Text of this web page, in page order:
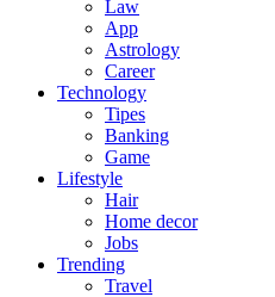
Law
App
Astrology
Career
Technology
Tipes
Banking
Game
Lifestyle
Hair
Home decor
Jobs
Trending
Travel